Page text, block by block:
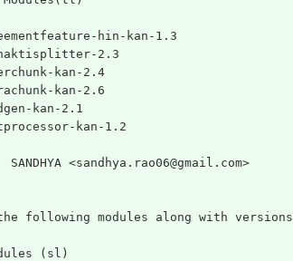
hin-kan-1.3
2.3
kan-2.4
kan-2.6
kan-2.1
kan-1.2
<sandhya.rao06@gmail.com>
following modules along with versions
(sl)